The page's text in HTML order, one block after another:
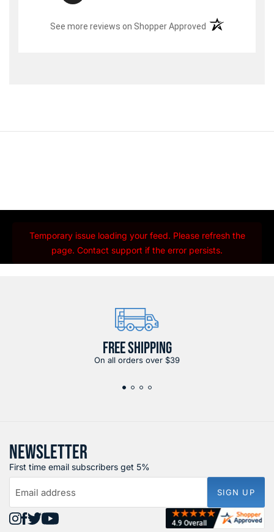
See more reviews on Shopper Approved (opens in a new
Temporary issue loading your feed. Please refresh the
page. Contact support if the error persists.
FREE SHIPPING
On all orders over $39
NEWSLETTER
First time email subscribers get 5%
Email address SIGN UP
FindFindFindFind